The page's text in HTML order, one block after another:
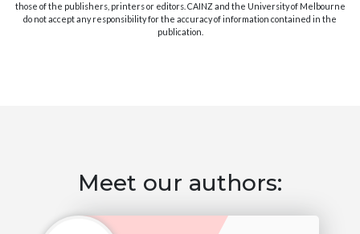
those of the publishers, printers or editors. CAINZ and the University of Melbourne
do not accept any responsibility for the accuracy of information contained in the
publication.
Meet our authors: